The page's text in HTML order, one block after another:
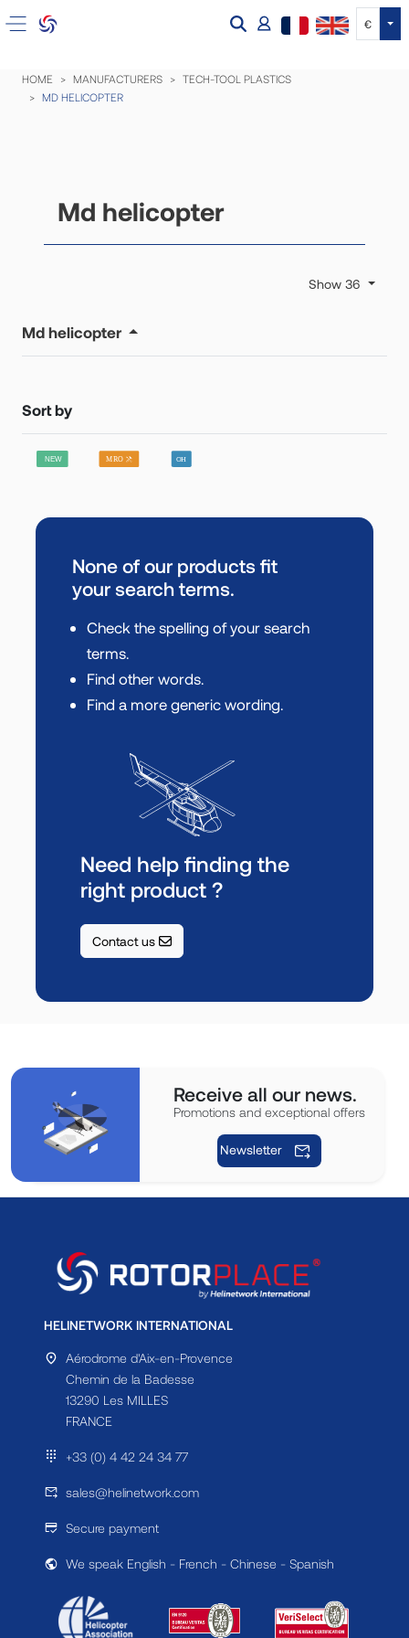
€
HOME MANUFACTURERS
TECH-TOOL PLASTICS
MD HELICOPTER
Md helicopter
Show 36
Md helicopter
Sort by
None of our products fit
your search terms.
Check the spelling of your search
terms.
Find other words.
Find a more generic wording.
Need help finding the
right product ?
Contact us
Receive all our news.
Promotions and exceptional offers
Newsletter
HELINETWORK INTERNATIONAL
Aérodrome d'Aix-en-Provence
Chemin de la Badesse
13290 Les MILLES
FRANCE
+33 (0) 4 42 24 34 77
sales@helinetwork.com
Secure payment
We speak English - French - Chinese - Spanish